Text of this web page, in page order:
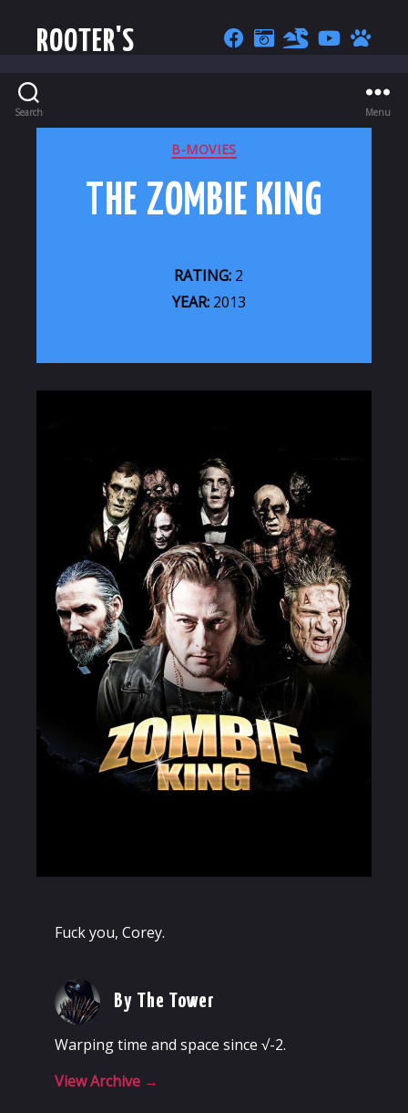
ROOTER'S
Search Menu
CATEGORIES
B-MOVIES
THE ZOMBIE KING
RATING: 2
YEAR:2013
Fuck you, Corey.
By The Tower
Warping time and space since √-2.
View Archive →